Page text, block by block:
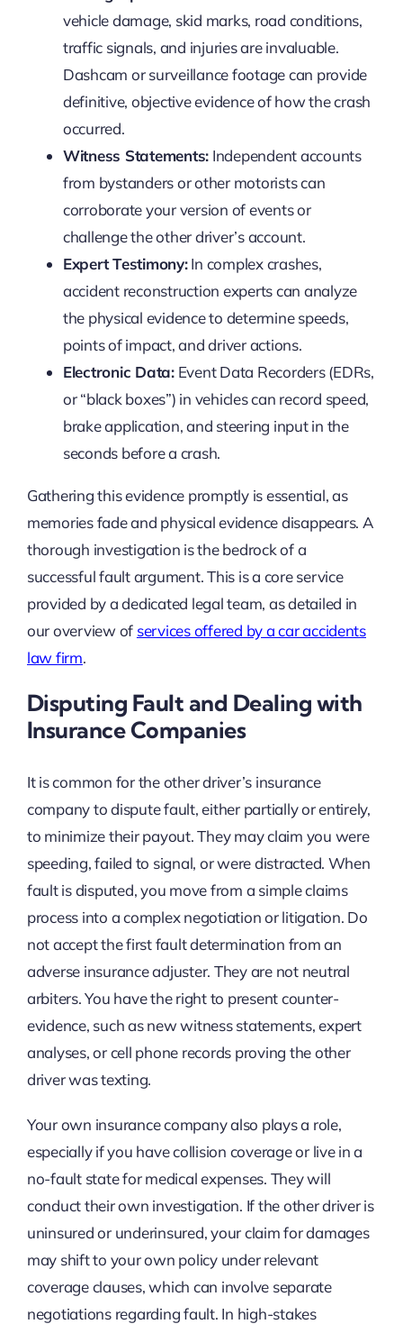
vehicle damage, skid marks, road conditions,
traffic signals, and injuries are invaluable.
Dashcam or surveillance footage can provide
definitive, objective evidence of how the crash
occurred.
Witness Statements: Independent accounts
from bystanders or other motorists can
corroborate your version of events or
challenge the other driver’s account.
Expert Testimony:In complex crashes,
accident reconstruction experts can analyze
the physical evidence to determine speeds,
points of impact, and driver actions.
Electronic Data:Event Data Recorders (EDRs,
or “black boxes”) in vehicles can record speed,
brake application, and steering input in the
seconds before a crash.
Gathering this evidence promptly is essential, as
memories fade and physical evidence disappears. A
thorough investigation is the bedrock of a
successful fault argument. This is a core service
provided by a dedicated legal team, as detailed in
our overview of services offered by a car accidents
law firm.
Disputing Fault and Dealing with
Insurance Companies
It is common for the other driver’s insurance
company to dispute fault, either partially or entirely,
to minimize their payout. They may claim you were
speeding, failed to signal, or were distracted. When
fault is disputed, you move from a simple claims
process into a complex negotiation or litigation. Do
not accept the first fault determination from an
adverse insurance adjuster. They are not neutral
arbiters. You have the right to present counter-
evidence, such as new witness statements, expert
analyses, or cell phone records proving the other
driver was texting.
Your own insurance company also plays a role,
especially if you have collision coverage or live in a
no-fault state for medical expenses. They will
conduct their own investigation. If the other driver is
uninsured or underinsured, your claim for damages
may shift to your own policy under relevant
coverage clauses, which can involve separate
negotiations regarding fault. In high-stakes